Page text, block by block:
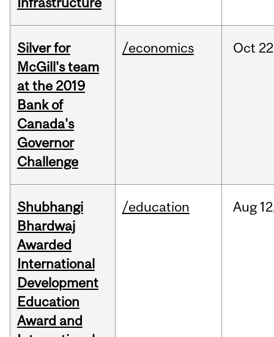
Silver for
McGill's team
at the 2019
Bank of
Canada's
Governor
Challenge
/economics Oct
Shubhangi
Bhardwaj
Awarded
International
Development
Education
Award and
/education Aug